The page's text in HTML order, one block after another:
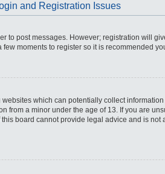
and Registration Issues
to post messages. However; registration will
moments to register so it is recommended
which can potentially collect
a minor under the age of 13. If you are
board cannot provide legal advice and is